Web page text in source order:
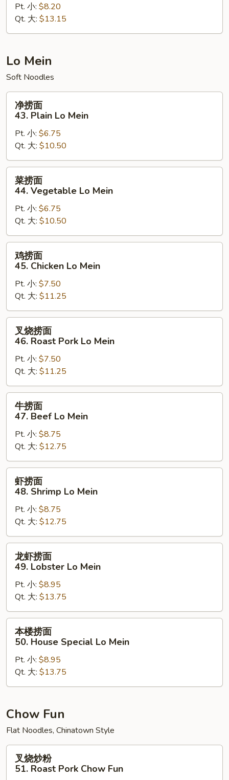
42.
Lobster
Rice
Pt. 小: $8.20
Qt. 大: $13.15
Lo Mein
Soft Noodles
净
43.
Plain
Lo
Mein
净捞面
43. Plain Lo Mein
Pt. 小: $6.75
Qt. 大: $10.50
菜
44.
Vegetable
Lo
Mein
菜捞面
44. Vegetable Lo Mein
Pt. 小: $6.75
Qt. 大: $10.50
鸡
45.
Chicken
Lo
Mein
鸡捞面
45. Chicken Lo Mein
Pt. 小: $7.50
Qt. 大: $11.25
叉
46.
Roast
Pork
Lo
Mein
叉烧捞面
46. Roast Pork Lo Mein
Pt. 小: $7.50
Qt. 大: $11.25
牛
47.
Beef
Lo
Mein
牛捞面
47. Beef Lo Mein
Pt. 小: $8.75
Qt. 大: $12.75
虾
48.
Shrimp
Lo
Mein
虾捞面
48. Shrimp Lo Mein
Pt. 小: $8.75
Qt. 大: $12.75
龙
49.
Lobster
Lo
Mein
龙虾捞面
49. Lobster Lo Mein
Pt. 小: $8.95
Qt. 大: $13.75
本
50.
House
Lo
Mein
本楼捞面
50. House Special Lo Mein
Pt. 小: $8.95
Qt. 大: $13.75
Chow Fun
Flat Noodles, Chinatown Style
叉
叉烧炒粉
51. Roast Pork Chow Fun